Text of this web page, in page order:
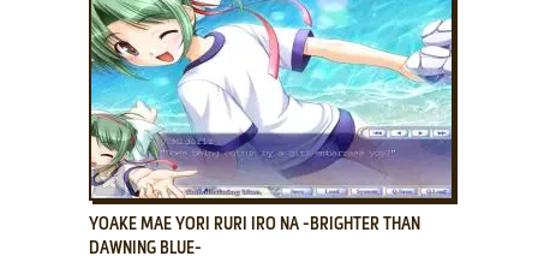
ADD TO FAVORITES
YOAKE MAE YORI RURI IRO NA -BRIGHTER THAN
DAWNING BLUE-